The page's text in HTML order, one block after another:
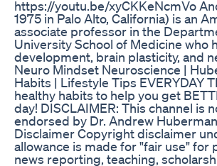
https://youtu.be/xyCKKeNcmVo
1975 in Palo Alto, California) is an
associate professor in the
University School of Medicine who
development, brain plasticity, and
Neuro Mindset Neuroscience |
Habits | Lifestyle Tips EVERYDAY
healthy habits to help you get
day! DISCLAIMER: This channel is
endorsed by Dr. Andrew
Disclaimer Copyright disclaimer
allowance is made for "fair use"
news reporting, teaching,